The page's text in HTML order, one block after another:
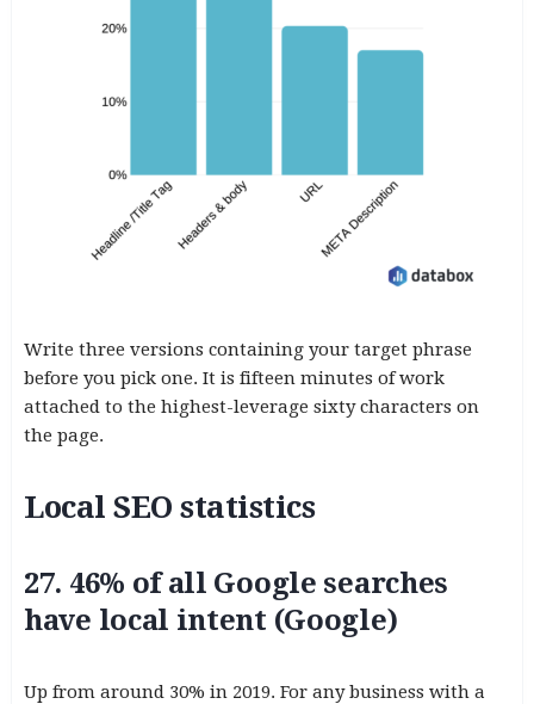
Write three versions containing your target phrase
before you pick one. It is fifteen minutes of work
attached to the highest-leverage sixty characters on
the page.
Local SEO statistics
27. 46% of all Google searches
have local intent (Google)
Up from around 30% in 2019. For any business with a